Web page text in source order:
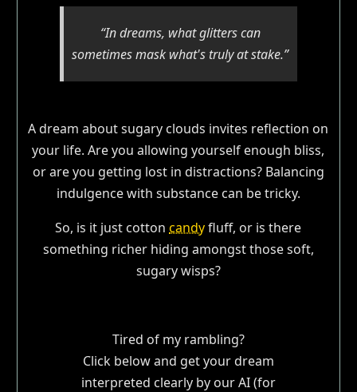
“In dreams, what glitters can
sometimes mask what's truly at stake.”
A dream about sugary clouds invites reflection on
your life. Are you allowing yourself enough bliss,
or are you getting lost in distractions? Balancing
indulgence with substance can be tricky.
So, is it just cottoncandyfluff, or is there
something richer hiding amongst those soft,
sugary wisps?
Tired of my rambling?
Click below and get your dream
interpreted clearly by our AI (for